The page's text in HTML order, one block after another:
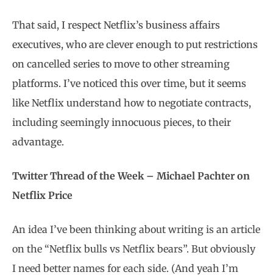
That said, I respect Netflix’s business affairs
executives, who are clever enough to put restrictions
on cancelled series to move to other streaming
platforms. I’ve noticed this over time, but it seems
like Netflix understand how to negotiate contracts,
including seemingly innocuous pieces, to their
advantage.
Twitter Thread of the Week – Michael Pachter on
Netflix Price
An idea I’ve been thinking about writing is an article
on the “Netflix bulls vs Netflix bears”. But obviously
I need better names for each side. (And yeah I’m